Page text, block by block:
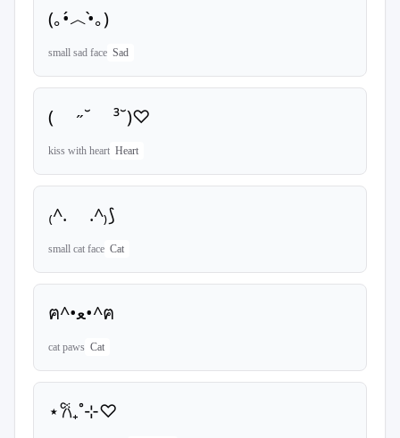
(｡•́︿•̀｡)
small sad face Sad
( ˶˘ ³˘)♡
kiss with heart Heart
₍^. .^₎⟆
small cat face Cat
ฅ^•ﻌ•^ฅ
cat paws Cat
⋆𐙚₊˚⊹♡